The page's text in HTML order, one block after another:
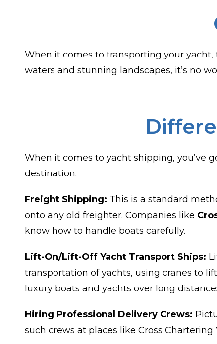
When it comes to transporting your
waters and stunning landscapes, it’s no
When it comes to yacht shipping, you’ve
destination.
Freight Shipping: This is a standard
onto any old freighter. Companies like
know how to handle boats carefully.
Lift-On/Lift-Off Yacht Transport Ships:
transportation of yachts, using cranes to
luxury boats and yachts over long
Hiring Professional Delivery Crews:
such crews at places like Cross Chartering